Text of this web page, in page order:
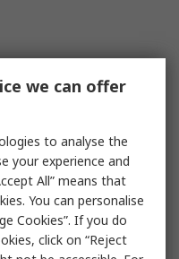
we can offer
to analyse the
your experience and
All” means that
You can personalise
Cookies”. If you do
click on “Reject